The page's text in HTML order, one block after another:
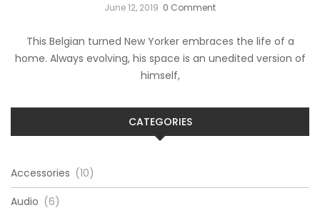
June 12, 2019 0 Comment
This Belgian turned New Yorker embraces the life of a
home. Always evolving, his space is an unedited version of
himself,
CATEGORIES
Accessories (10)
Audio (6)